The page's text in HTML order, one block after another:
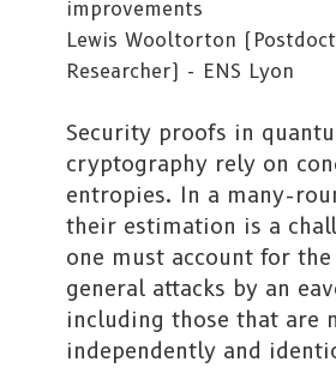
improvements
Lewis Wooltorton
Researcher) - ENS Lyon
Security proofs in
cryptography rely on
entropies. In a many-
their estimation is a
one must account for
general attacks by an
including those that are
independently and